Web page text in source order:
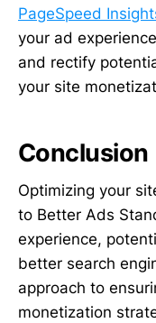
PageSpeed
your ad
and rectify
your site
Conclusion
Optimizing your
to Better Ads
experience,
better search
approach to
monetization